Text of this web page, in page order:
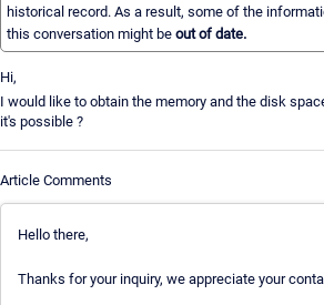
historical record. As a result, some of the
this conversation might be out of date.
Hi,
I would like to obtain the memory and the disk
it's possible ?
Article Comments
Hello there,
Thanks for your inquiry, we appreciate your